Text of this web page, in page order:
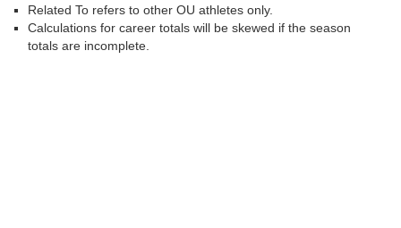
Related To refers to other OU athletes only.
Calculations for career totals will be skewed if the season
totals are incomplete.